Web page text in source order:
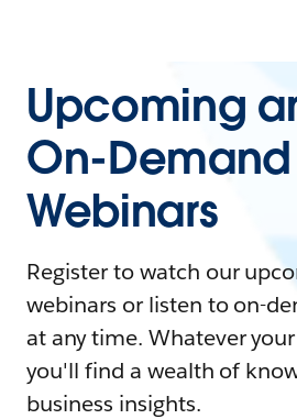
Upcoming
On-Demand
Webinars
Register to watch our
webinars or listen to on-
at any time. Whatever
you'll find a wealth of
business insights.